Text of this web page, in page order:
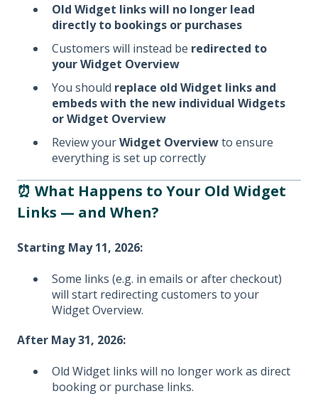
Old Widget links will no longer lead
directly to bookings or purchases
Customers will instead be redirected to
your Widget Overview
You should replace old Widget links and
embeds with the new individual Widgets
or Widget Overview
Review yourWidget Overviewto ensure
everything is set up correctly
⏰ What Happens to Your Old Widget
Links — and When?
Starting May 11, 2026:
Some links (e.g. in emails or after checkout)
will start redirecting customers to your
Widget Overview.
After May 31, 2026:
Old Widget links will no longer work as direct
booking or purchase links.